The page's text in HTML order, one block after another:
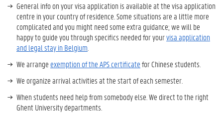
General info on your visa application is available at the visa application
centre in your country of residence. Some situations are a little more
complicated and you might need some extra guidance; we will be
happy to guide you through specifics needed for yourvisa application
and legal stay in Belgium
We arrange exemption of the APS certificatefor Chinese students.
We organize arrival activities at the start of each semester.
When students need help from somebody else. We direct to the right
Ghent University departments.